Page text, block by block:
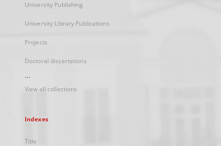
University Publishing
University Library Publications
Projects
Doctoral dissertations
...
View all collections
Indexes
Title